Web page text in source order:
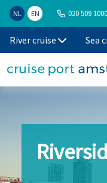
NL EN 020 509 1000
River cruise Sea